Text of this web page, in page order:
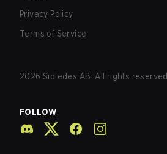
Privacy Policy
Terms of Service
2026 Sidledes AB. All rights reserved.
FOLLOW